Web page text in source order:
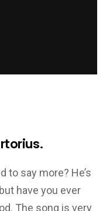
to say more? He’s
have you ever
The song is very